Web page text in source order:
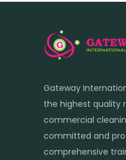
Gateway
the highest quality
commercial
committed and
comprehensive